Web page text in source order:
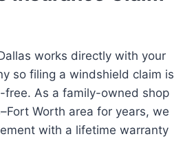
works directly with your
so filing a windshield claim is
free. As a family-owned shop
Worth area for years, we
with a lifetime warranty